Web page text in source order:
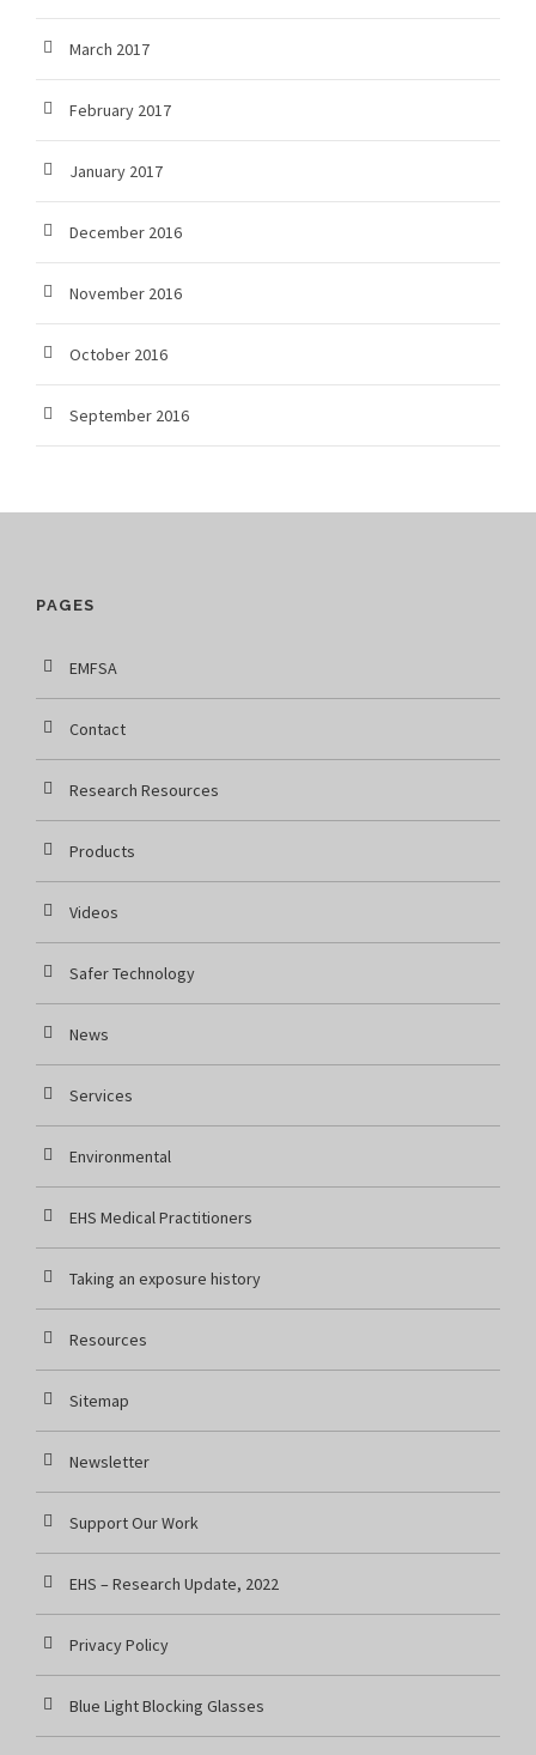
March 2017
February 2017
January 2017
December 2016
November 2016
October 2016
September 2016
PAGES
EMFSA
Contact
Research Resources
Products
Videos
Safer Technology
News
Services
Environmental
EHS Medical Practitioners
Taking an exposure history
Resources
Sitemap
Newsletter
Support Our Work
EHS – Research Update, 2022
Privacy Policy
Blue Light Blocking Glasses